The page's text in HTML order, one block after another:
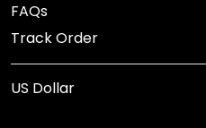
FAQs
Track Order